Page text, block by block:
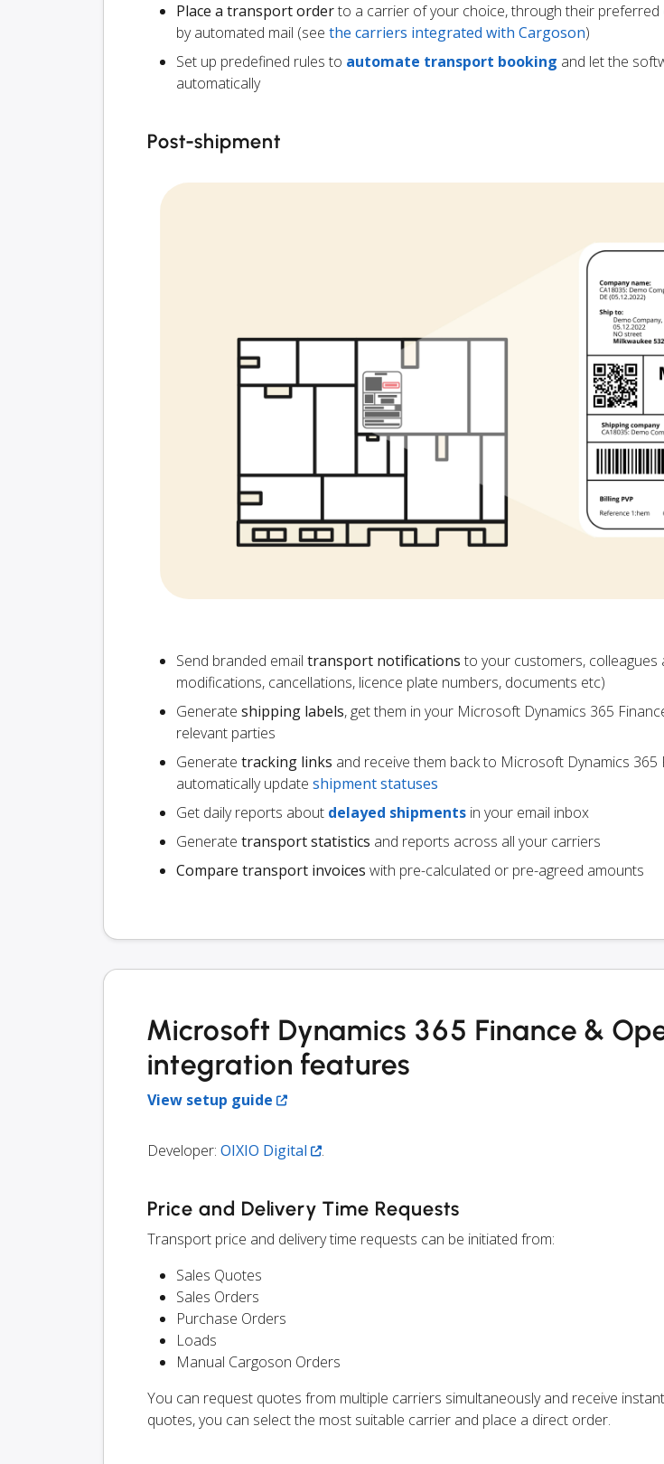
Place a transport orderto a carrier of your choice, through their
by automated mail (see the carriers integrated with Cargoson)
Set up predefined rules to automate transport booking and let the
automatically
Post-shipment
Send branded email transport notifications to your customers, colleagues
modifications, cancellations, licence plate numbers, documents etc)
Generate shipping labels, get them in your Microsoft Dynamics 365
relevant parties
Generate tracking links and receive them back to Microsoft Dynamics 365
automatically update shipment statuses
Get daily reports about delayed shipments in your email inbox
Generate transport statistics and reports across all your carriers
Compare transport invoices with pre-calculated or pre-agreed amounts
Microsoft Dynamics 365 Finance &
integration features
View setup guide
Developer: OIXIO Digital .
Price and Delivery Time Requests
Transport price and delivery time requests can be initiated from:
Sales Quotes
Sales Orders
Purchase Orders
Loads
Manual Cargoson Orders
You can request quotes from multiple carriers simultaneously and receive
quotes, you can select the most suitable carrier and place a direct order.